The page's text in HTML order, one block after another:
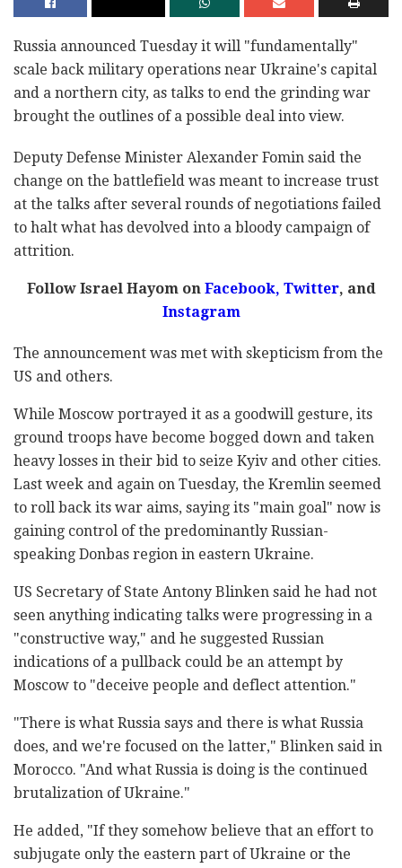
Russia announced Tuesday it will "fundamentally"
scale back military operations near Ukraine's capital
and a northern city, as talks to end the grinding war
brought the outlines of a possible deal into view.
Deputy Defense Minister Alexander Fomin said the
change on the battlefield was meant to increase trust
at the talks after several rounds of negotiations failed
to halt what has devolved into a bloody campaign of
attrition.
Follow Israel Hayom on Facebook, Twitter, and
Instagram
The announcement was met with skepticism from the
US and others.
While Moscow portrayed it as a goodwill gesture, its
ground troops have become bogged down and taken
heavy losses in their bid to seize Kyiv and other cities.
Last week and again on Tuesday, the Kremlin seemed
to roll back its war aims, saying its "main goal" now is
gaining control of the predominantly Russian-
speaking Donbas region in eastern Ukraine.
US Secretary of State Antony Blinken said he had not
seen anything indicating talks were progressing in a
"constructive way," and he suggested Russian
indications of a pullback could be an attempt by
Moscow to "deceive people and deflect attention."
"There is what Russia says and there is what Russia
does, and we're focused on the latter," Blinken said in
Morocco. "And what Russia is doing is the continued
brutalization of Ukraine."
He added, "If they somehow believe that an effort to
subjugate only the eastern part of Ukraine or the